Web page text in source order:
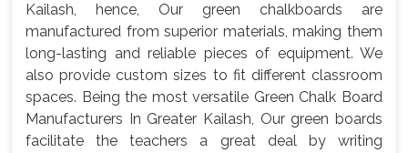
Kailash, hence, Our green chalkboards are
manufactured from superior materials, making them
long-lasting and reliable pieces of equipment. We
also provide custom sizes to fit different classroom
spaces. Being the most versatile Green Chalk Board
Manufacturers In Greater Kailash, Our green boards
facilitate the teachers a great deal by writing